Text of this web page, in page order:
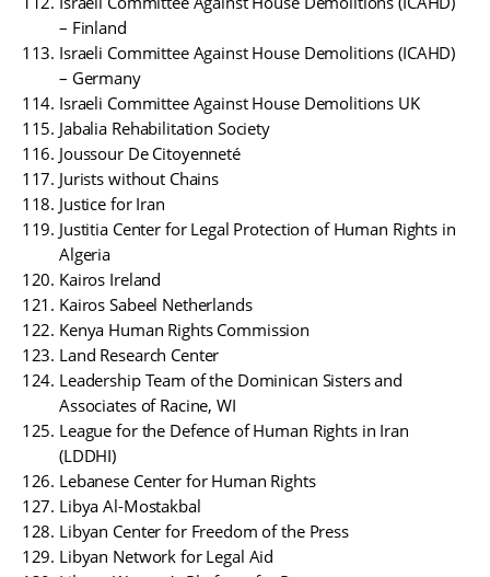
– Finland
Israeli Committee Against House Demolitions (ICAHD)
– Germany
Israeli Committee Against House Demolitions UK
Jabalia Rehabilitation Society
Joussour De Citoyenneté
Jurists without Chains
Justice for Iran
Justitia Center for Legal Protection of Human Rights in
Algeria
Kairos Ireland
Kairos Sabeel Netherlands
Kenya Human Rights Commission
Land Research Center
Leadership Team of the Dominican Sisters and
Associates of Racine, WI
League for the Defence of Human Rights in Iran
(LDDHI)
Lebanese Center for Human Rights
Libya Al-Mostakbal
Libyan Center for Freedom of the Press
Libyan Network for Legal Aid